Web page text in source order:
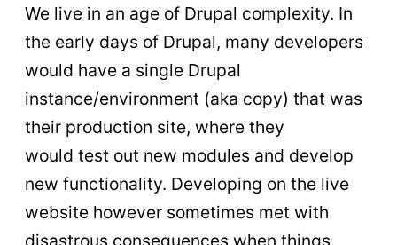
We live in an age of Drupal complexity. In
the early days of Drupal, many developers
would have a single Drupal
instance/environment (aka copy) that was
their production site, where they
would test out new modules and develop
new functionality. Developing on the live
website however sometimes met with
disastrous consequences when things